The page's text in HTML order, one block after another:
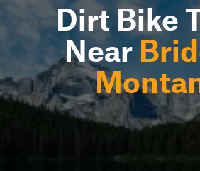
Dirt Bike
Near